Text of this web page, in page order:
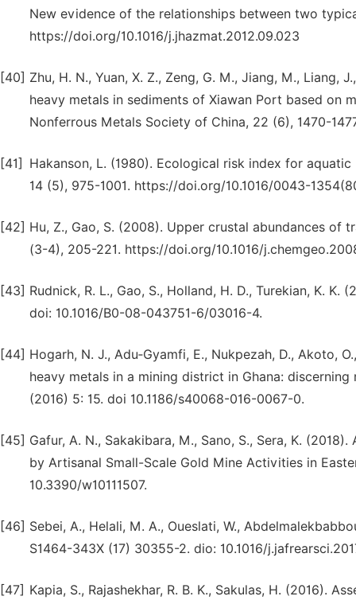
New evidence of the relationships between two
https://doi.org/10.1016/j.jhazmat.2012.09.023
[40] Zhu, H. N., Yuan, X. Z., Zeng, G. M., Jiang, M., Liang,
heavy metals in sediments of Xiawan Port based on
Nonferrous Metals Society of China, 22 (6), 1470-
[41]
Hakanson, L. (1980). Ecological risk index for
14 (5), 975-1001. https://doi.org/10.1016/0043-
[42] Hu, Z., Gao, S. (2008). Upper crustal abundances of
(3-4), 205-221. https://doi.org/10.1016/
[43] Rudnick, R. L., Gao, S., Holland, H. D., Turekian, K.
doi: 10.1016/B0-08-043751-6/03016-4.
[44] Hogarh, N. J., Adu‑Gyamfi, E., Nukpezah, D., Akoto,
heavy metals in a mining district in Ghana:
(2016) 5: 15. doi 10.1186/s40068-016-0067-0.
[45] Gafur, A. N., Sakakibara, M., Sano, S., Sera, K.
by Artisanal Small-Scale Gold Mine Activities in
10.3390/w10111507.
[46] Sebei, A., Helali, M. A., Oueslati, W.,
S1464-343X (17) 30355-2. dio: 10.1016/
[47] Kapia, S., Rajashekhar, R. B. K., Sakulas, H. (2016).